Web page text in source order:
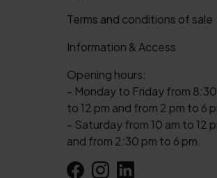
Terms and conditions of sale
Information & Access
Opening hours:
- Monday to Friday from
to 12 pm and from 2 pm to 6
- Saturday from 10 am to 12
and from 2:30 pm to 6 pm.